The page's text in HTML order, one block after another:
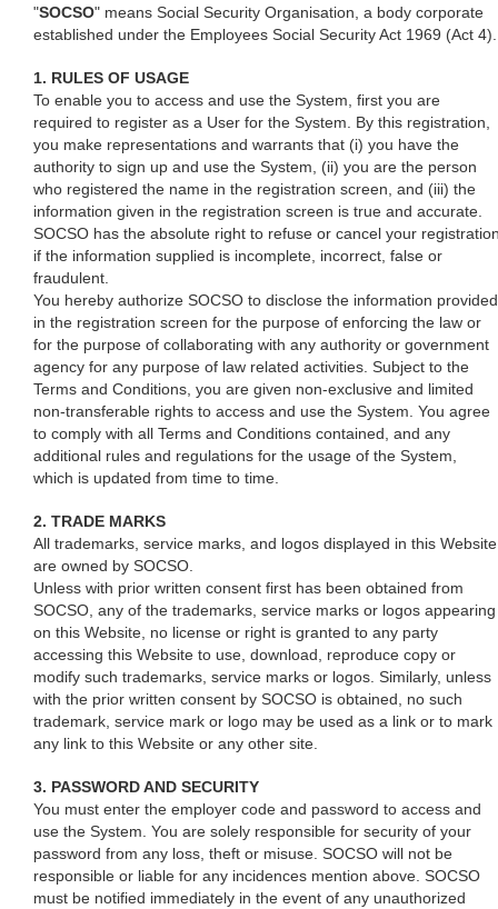
"SOCSO" means Social Security Organisation, a body corporate
established under the Employees Social Security Act 1969 (Act 4).
1. RULES OF USAGE
To enable you to access and use the System, first you are
required to register as a User for the System. By this registration,
you make representations and warrants that (i) you have the
authority to sign up and use the System, (ii) you are the person
who registered the name in the registration screen, and (iii) the
information given in the registration screen is true and accurate.
SOCSO has the absolute right to refuse or cancel your
if the information supplied is incomplete, incorrect, false or
fraudulent.
You hereby authorize SOCSO to disclose the information provided
in the registration screen for the purpose of enforcing the law or
for the purpose of collaborating with any authority or government
agency for any purpose of law related activities. Subject to the
Terms and Conditions, you are given non-exclusive and limited
non-transferable rights to access and use the System. You agree
to comply with all Terms and Conditions contained, and any
additional rules and regulations for the usage of the System,
which is updated from time to time.
2. TRADE MARKS
All trademarks, service marks, and logos displayed in this Website
are owned by SOCSO.
Unless with prior written consent first has been obtained from
SOCSO, any of the trademarks, service marks or logos appearing
on this Website, no license or right is granted to any party
accessing this Website to use, download, reproduce copy or
modify such trademarks, service marks or logos. Similarly, unless
with the prior written consent by SOCSO is obtained, no such
trademark, service mark or logo may be used as a link or to mark
any link to this Website or any other site.
3. PASSWORD AND SECURITY
You must enter the employer code and password to access and
use the System. You are solely responsible for security of your
password from any loss, theft or misuse. SOCSO will not be
responsible or liable for any incidences mention above. SOCSO
must be notified immediately in the event of any unauthorized